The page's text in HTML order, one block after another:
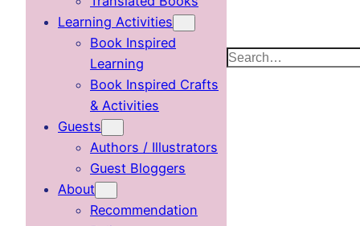
Learning Activities
Book Inspired
Learning
Book Inspired Crafts
& Activities
Guests
Authors / Illustrators
Guest Bloggers
About
Recommendation
Search